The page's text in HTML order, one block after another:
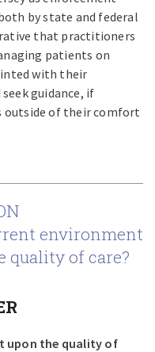
by state and federal
that practitioners
patients on
with their
guidance, if
outside of their comfort
environment
quality of care?
upon the quality of